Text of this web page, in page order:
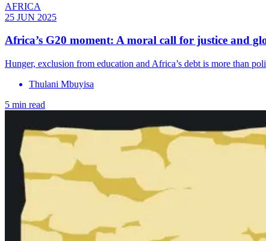
AFRICA
25 JUN 2025
Africa’s G20 moment: A moral call for justice and
Hunger, exclusion from education and Africa’s debt is more than
Thulani Mbuyisa
5 min read